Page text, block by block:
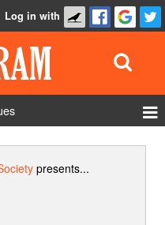
Log in with
presents...